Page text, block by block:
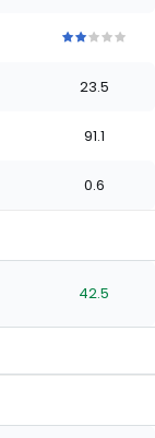
stars
of
stars
of
stars
of
23.5
91.1
0.6
42.5